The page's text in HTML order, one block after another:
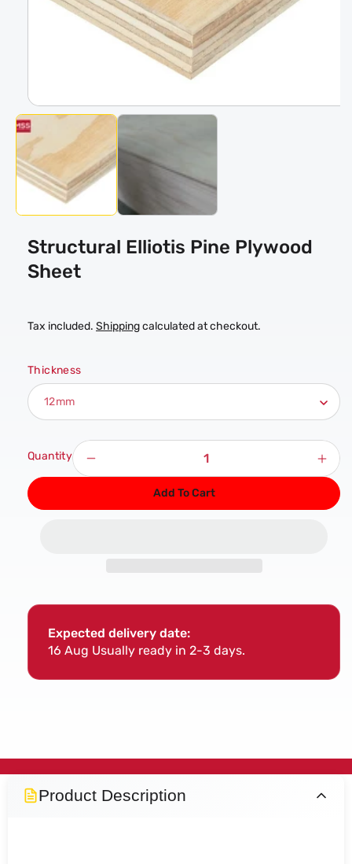
media
1
in
modal
Structural Elliotis Pine Plywood
Sheet
Tax included. Shippingcalculated at checkout.
Thickness
Quantity
for
Add To Cart
Expected delivery date:
16 Aug Usually ready in 2-3 days.
Product Description